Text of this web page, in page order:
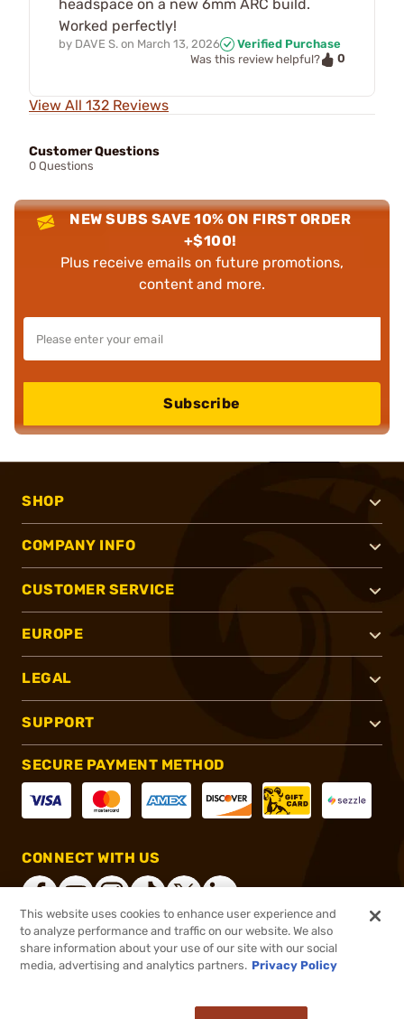
headspace on a new 6mm ARC build.
Worked perfectly!
by DAVE S. on March 13, 2026
Verified Purchase
Was this review helpful?
0
View All 132 Reviews
Customer Questions
0 Questions
NEW SUBS SAVE 10% ON FIRST ORDER
+$100!
Plus receive emails on future promotions,
content and more.
Subscribe
SHOP
COMPANY INFO
CUSTOMER SERVICE
EUROPE
LEGAL
SUPPORT
SECURE PAYMENT METHOD
CONNECT WITH US
®2026, Brownells, Inc. All rights reserved.
This website uses cookies to enhance user experience and
to analyze performance and traffic on our website. We also
share information about your use of our site with our social
media, advertising and analytics partners. Privacy Policy